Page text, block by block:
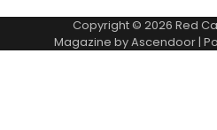
Copyright © 2026 Red
Magazine byAscendoor|